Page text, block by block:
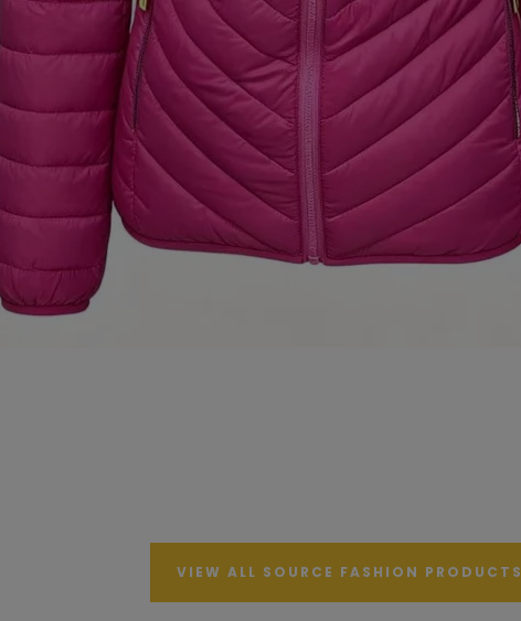
VIEW ALL SOURCE FASHION PRODUCTS